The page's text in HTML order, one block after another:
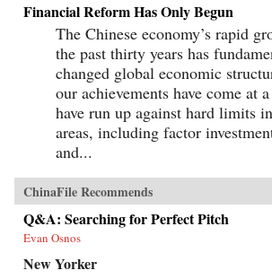
Financial Reform Has Only Begun
The Chinese economy’s rapid
the past thirty years has
changed global economic
our achievements have come at
have run up against hard limits
areas, including factor
and...
ChinaFile Recommends
Q&A: Searching for Perfect Pitch
Evan Osnos
New Yorker